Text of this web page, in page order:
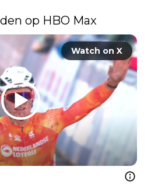
op HBO Max
Watch on X